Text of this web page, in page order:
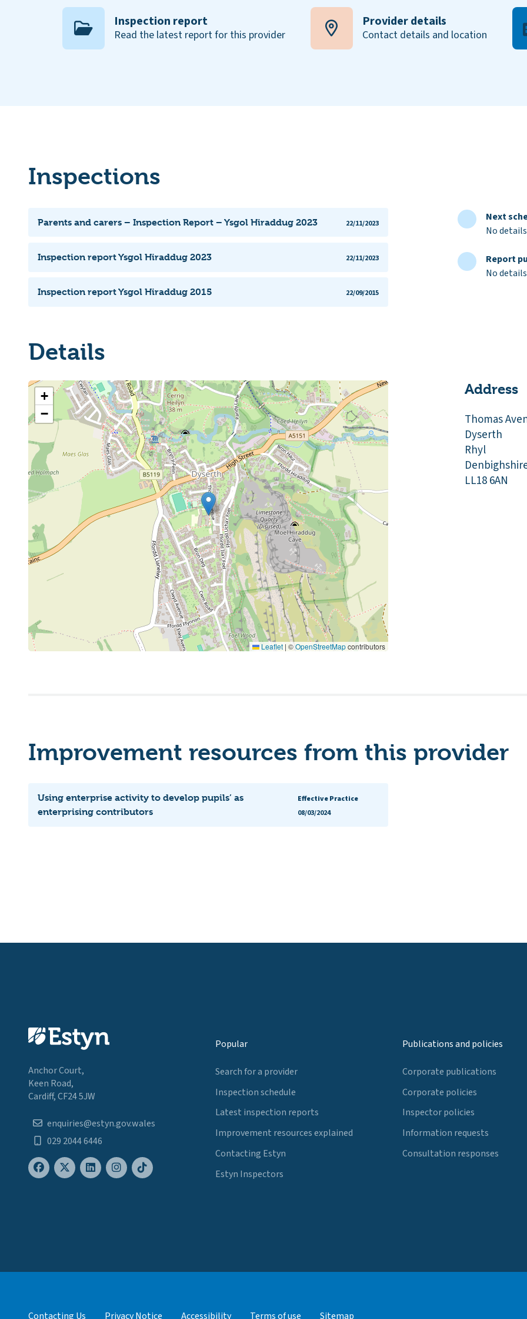
Inspection report
Read the latest report for this provider
Provider details
Contact details and location
Inspections
Parents and carers – Inspection Report – Ysgol Hiraddug 2023 22/11/2023
Inspection report Ysgol Hiraddug 2023 22/11/2023
Inspection report Ysgol Hiraddug 2015 22/09/2015
Next
No
Report
No
Details
+
−
Leaflet | ©OpenStreetMapcontributors
Address
Thomas
Dyserth
Rhyl
LL18 6AN
Improvement resources from this provider
Using enterprise activity to develop pupils’ as
enterprising contributors
Effective Practice
08/03/2024
Anchor Court,
Keen Road,
Cardiff, CF24 5JW
enquiries@estyn.gov.wales
029 2044 6446
Popular
Search for a provider
Inspection schedule
Latest inspection reports
Improvement resources explained
Contacting Estyn
Estyn Inspectors
Publications and policies
Corporate publications
Corporate policies
Inspector policies
Information requests
Consultation responses
Contacting Us Privacy Notice Accessibility Terms of use Sitemap